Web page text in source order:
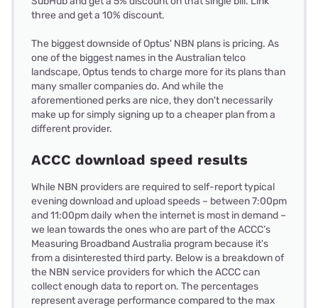
three and get a 10% discount.
The biggest downside of Optus' NBN plans is pricing. As
one of the biggest names in the Australian telco
landscape, Optus tends to charge more for its plans than
many smaller companies do. And while the
aforementioned perks are nice, they don't necessarily
make up for simply signing up to a cheaper plan from a
different provider.
ACCC download speed results
While NBN providers are required to self-report typical
evening download and upload speeds – between 7:00pm
and 11:00pm daily when the internet is most in demand –
we lean towards the ones who are part of the ACCC’s
Measuring Broadband Australia program because it's
from a disinterested third party. Below is a breakdown of
the NBN service providers for which the ACCC can
collect enough data to report on. The percentages
represent average performance compared to the max